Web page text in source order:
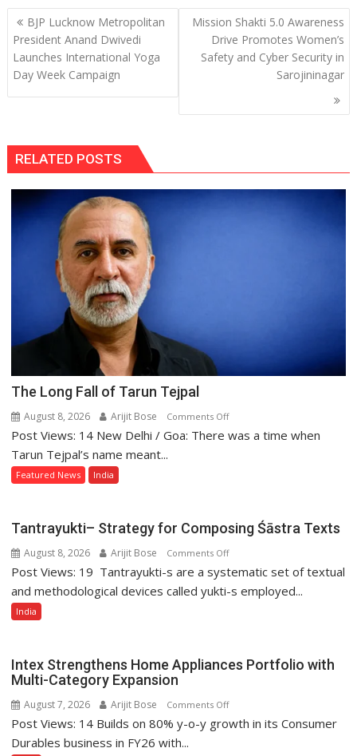
Post
navigation
BJP Lucknow Metropolitan
President Anand Dwivedi
Launches International Yoga
Day Week Campaign
Mission Shakti 5.0 Awareness
Drive Promotes Women’s
Safety and Cyber Security in
Sarojininagar
RELATED POSTS
The Long Fall of Tarun Tejpal
August 8, 2026 Arijit Bose Comments Offon
The
Tejpal
Post Views: 14 New Delhi / Goa: There was a time when
Tarun Tejpal’s name meant...
Featured News India
Tantrayukti– Strategy for Composing Śāstra Texts
August 8, 2026 Arijit Bose Comments Offon
Tantrayukti–
Strategy
Texts
Post Views: 19 Tantrayukti-s are a systematic set of textual
and methodological devices called yukti-s employed...
India
Intex Strengthens Home Appliances Portfolio with
Multi-Category Expansion
August 7, 2026 Arijit Bose Comments Offon
Intex
Post Views: 14 Builds on 80% y-o-y growth in its Consumer
Durables business in FY26 with...